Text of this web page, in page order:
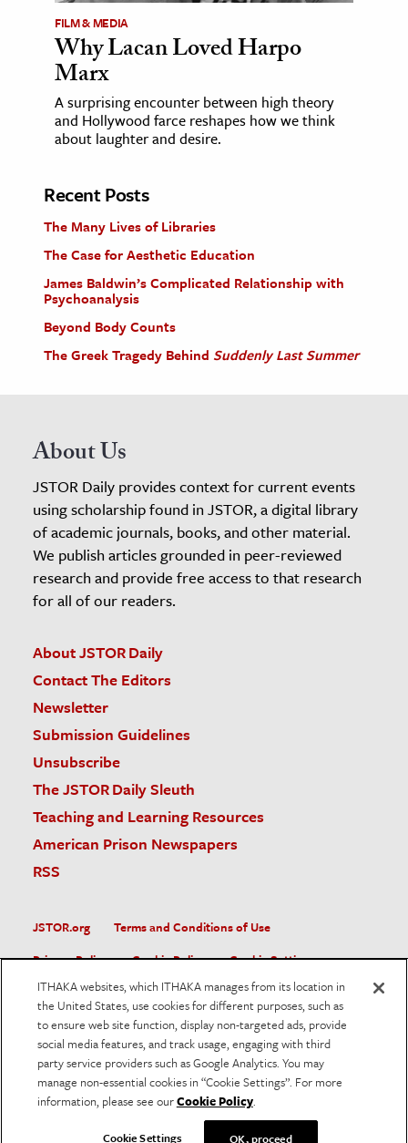
FILM & MEDIA
Why Lacan Loved Harpo
Marx
A surprising encounter between high theory
and Hollywood farce reshapes how we think
about laughter and desire.
Recent Posts
The Many Lives of Libraries
The Case for Aesthetic Education
James Baldwin’s Complicated Relationship with
Psychoanalysis
Beyond Body Counts
The Greek Tragedy Behind Suddenly Last Summer
About Us
JSTOR Daily provides context for current events
using scholarship found in JSTOR, a digital library
of academic journals, books, and other material.
We publish articles grounded in peer-reviewed
research and provide free access to that research
for all of our readers.
About JSTOR Daily
Contact The Editors
Newsletter
Submission Guidelines
Unsubscribe
The JSTOR Daily Sleuth
Teaching and Learning Resources
American Prison Newspapers
RSS
JSTOR.org
Terms and Conditions of Use
Privacy Policy
Cookie Policy
Cookie Settings
Accessibility
JSTOR is part of ITHAKA, a not-for-profit organization helping
the academic community use digital technologies to preserve
the scholarly record and to advance research and teaching in
sustainable ways.
logo, and ITHAKA® are registered trademarks of ITHAKA.
ITHAKA websites, which ITHAKA manages from its location in
the United States, use cookies for different purposes, such as
to ensure web site function, display non-targeted ads, provide
social media features, and track usage, engaging with third
party service providers such as Google Analytics. You may
manage non-essential cookies in “Cookie Settings”. For more
information, please see ourCookie Policy.
Cookie Settings OK, proceed